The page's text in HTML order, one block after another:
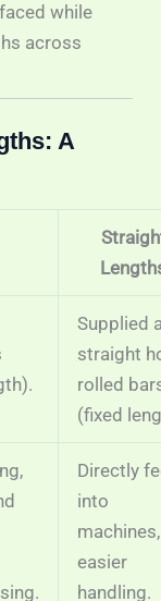
faced while
across
A
Supplied
straight
rolled
(fixed
Directly
into
machines,
easier
handling.